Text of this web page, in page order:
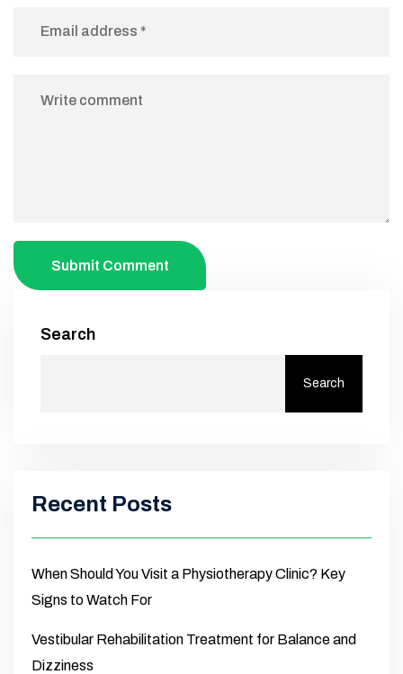
Submit Comment
Search
Search
Recent Posts
When Should You Visit a Physiotherapy Clinic? Key
Signs to Watch For
Vestibular Rehabilitation Treatment for Balance and
Dizziness